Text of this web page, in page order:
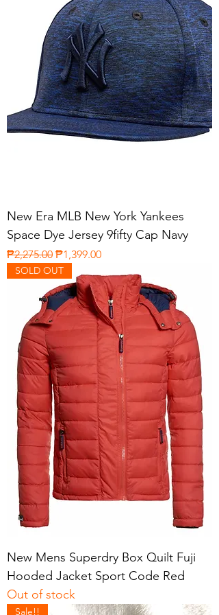
New Era MLB New York Yankees
Space Dye Jersey 9fifty Cap Navy
Regular Price
₱2,275.00 Sale Price
₱1,399.00
SOLD OUT
New Mens Superdry Box Quilt Fuji
Hooded Jacket Sport Code Red
Out of stock
Sale!!